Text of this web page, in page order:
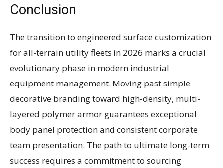
Conclusion
The transition to engineered surface customization
for all-terrain utility fleets in 2026 marks a crucial
evolutionary phase in modern industrial
equipment management. Moving past simple
decorative branding toward high-density, multi-
layered polymer armor guarantees exceptional
body panel protection and consistent corporate
team presentation. The path to ultimate long-term
success requires a commitment to sourcing